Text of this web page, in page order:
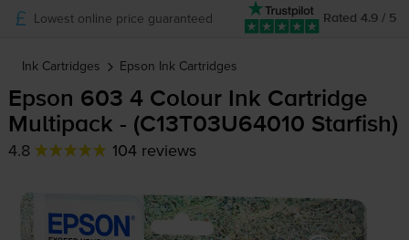
Rated 4.9 / 5
Lowest online price guaranteed
Ink Cartridges Epson Ink Cartridges
Epson 603 4 Colour Ink Cartridge
Multipack - (C13T03U64010 Starfish)
4.8 104 reviews